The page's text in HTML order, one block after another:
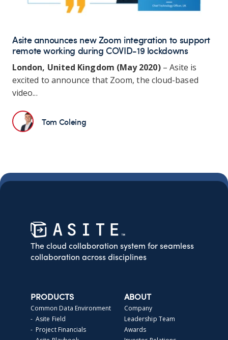
Asite announces new Zoom integration to support
remote working during COVID-19 lockdowns
London, United Kingdom (May 2020)– Asite is
excited to announce that Zoom, the cloud-based
video...
Tom Coleing
The cloud collaboration system for seamless
collaboration across disciplines
PRODUCTS
Common Data Environment
- Asite Field
- Project Financials
ABOUT
Company
Leadership Team
Awards